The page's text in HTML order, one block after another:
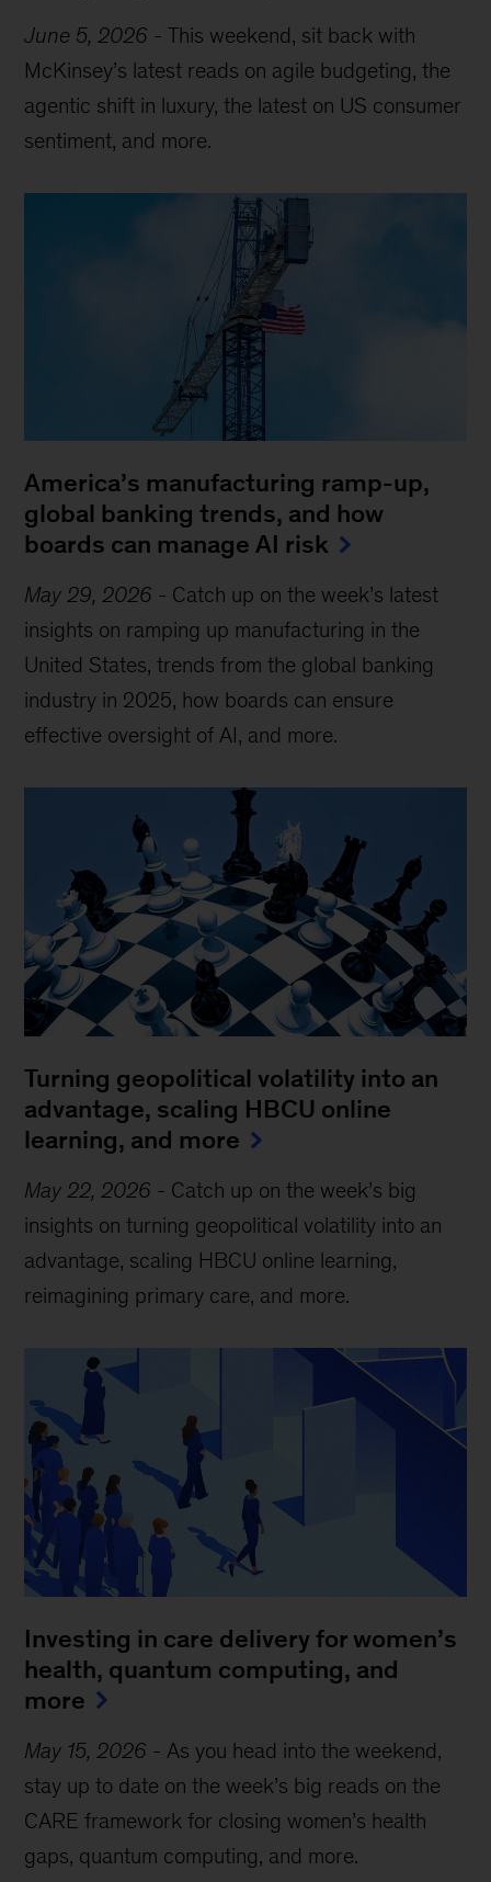
June 5, 2026 -This weekend, sit back with
McKinsey’s latest reads on agile budgeting, the
agentic shift in luxury, the latest on US consumer
sentiment, and more.
America’s manufacturing ramp-up,
global banking trends, and how
boards can manage AI risk
May 29, 2026 - Catch up on the week’s latest
insights on ramping up manufacturing in the
United States, trends from the global banking
industry in 2025, how boards can ensure
effective oversight of AI, and more.
Turning geopolitical volatility into an
advantage, scaling HBCU online
learning, and more
May 22, 2026 - Catch up on the week’s big
insights on turning geopolitical volatility into an
advantage, scaling HBCU online learning,
reimagining primary care, and more.
Investing in care delivery for women’s
health, quantum computing, and
more
May 15, 2026 - As you head into the weekend,
stay up to date on the week’s big reads on the
CARE framework for closing women’s health
gaps, quantum computing, and more.